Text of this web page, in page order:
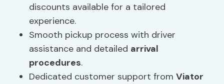
discounts available for a tailored
experience.
Smooth pickup process with driver
assistance and detailed arrival
procedures.
Dedicated customer support fromViator